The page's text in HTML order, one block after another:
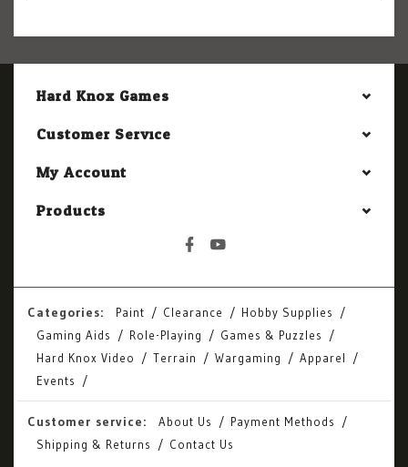
Hard Knox Games
Customer Service
My Account
Products
Categories: Paint Clearance
Hobby Supplies
Gaming Aids
Role-Playing
Games & Puzzles
Hard Knox Video
Terrain Wargaming
Apparel
Events
Customer service: About Us
Payment Methods
Shipping & Returns
Contact Us